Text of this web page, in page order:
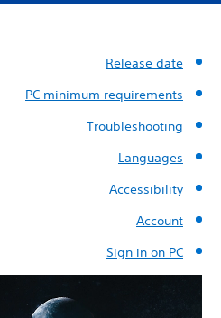
Release date
PC minimum requirements
Troubleshooting
Languages
Accessibility
Account
Sign in on PC